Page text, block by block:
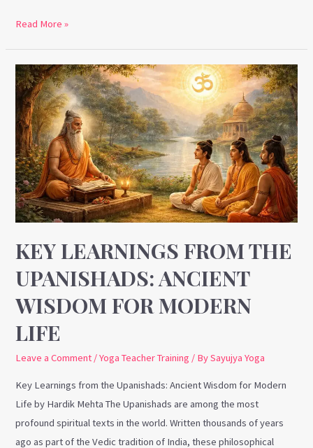
Read More »
KEY LEARNINGS FROM THE
UPANISHADS: ANCIENT
WISDOM FOR MODERN
LIFE
Leave a Comment /Yoga Teacher Training / BySayujya Yoga
Key Learnings from the Upanishads: Ancient Wisdom for Modern
Life by Hardik Mehta The Upanishads are among the most
profound spiritual texts in the world. Written thousands of years
ago as part of the Vedic tradition of India, these philosophical
Key
Learnings
from
the
Upanishads:
Ancient
Wisdom
for
Modern
Life